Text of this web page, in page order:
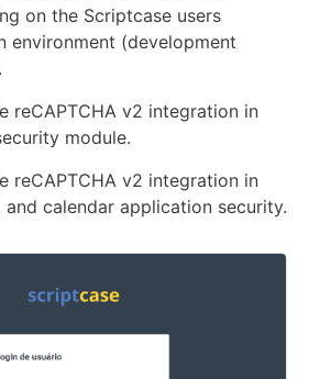
on the Scriptcase users
environment (development
reCAPTCHA v2 integration in
module.
reCAPTCHA v2 integration in
calendar application security.